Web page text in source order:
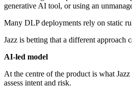
generative AI tool, or using an
Many DLP deployments rely on static
Jazz is betting that a different approach
AI-led model
At the centre of the product is what
assess intent and risk.